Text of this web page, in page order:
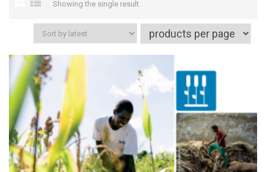
Showing the single result